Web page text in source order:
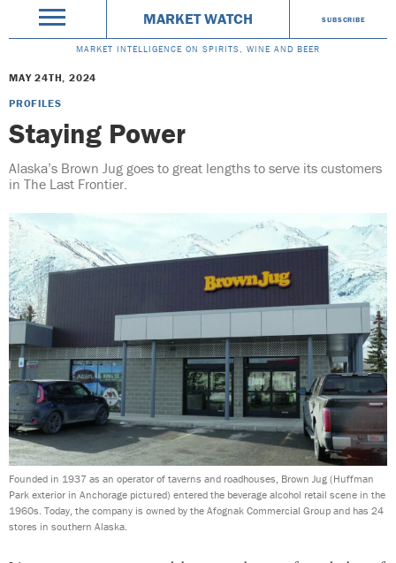
MARKET WATCH SUBSCRIBE
MARKET INTELLIGENCE ON SPIRITS, WINE AND BEER
MAY 24TH, 2024
PROFILES
Staying Power
Alaska’s Brown Jug goes to great lengths to serve its customers
in The Last Frontier.
Founded in 1937 as an operator of taverns and roadhouses, Brown Jug (Huffman
Park exterior in Anchorage pictured) entered the beverage alcohol retail scene in the
1960s. Today, the company is owned by the Afognak Commercial Group and has 24
stores in southern Alaska.